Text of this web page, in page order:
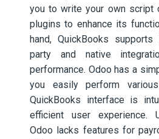
you to write your own script
plugins to enhance its
hand, QuickBooks
party and native
performance. Odoo has a
you easily perform
QuickBooks interface is
efficient user experience.
Odoo lacks features for